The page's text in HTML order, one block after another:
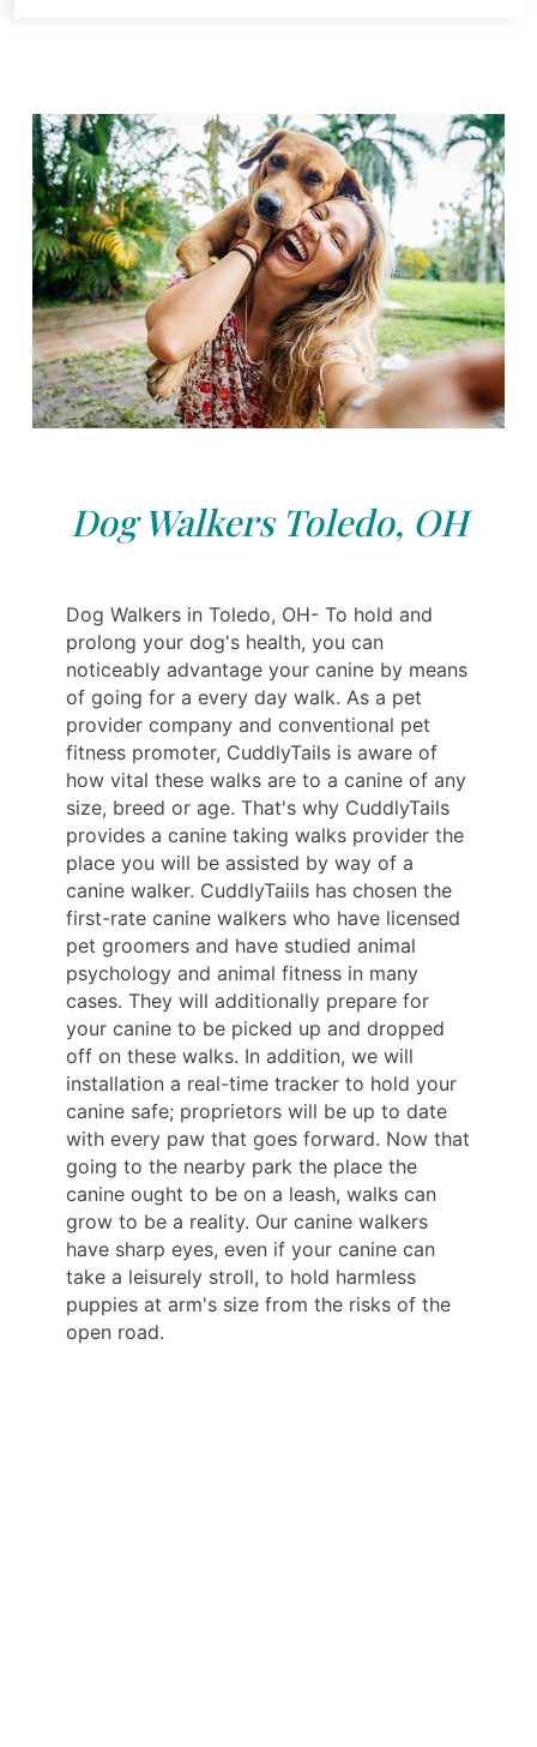
Dog Walkers Toledo, OH
Dog Walkers in Toledo, OH- To hold and
prolong your dog's health, you can
noticeably advantage your canine by means
of going for a every day walk. As a pet
provider company and conventional pet
fitness promoter, CuddlyTails is aware of
how vital these walks are to a canine of any
size, breed or age. That's why CuddlyTails
provides a canine taking walks provider the
place you will be assisted by way of a
canine walker. CuddlyTaiils has chosen the
first-rate canine walkers who have licensed
pet groomers and have studied animal
psychology and animal fitness in many
cases. They will additionally prepare for
your canine to be picked up and dropped
off on these walks. In addition, we will
installation a real-time tracker to hold your
canine safe; proprietors will be up to date
with every paw that goes forward. Now that
going to the nearby park the place the
canine ought to be on a leash, walks can
grow to be a reality. Our canine walkers
have sharp eyes, even if your canine can
take a leisurely stroll, to hold harmless
puppies at arm's size from the risks of the
open road.